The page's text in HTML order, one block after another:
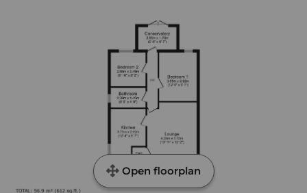
Open floorplan